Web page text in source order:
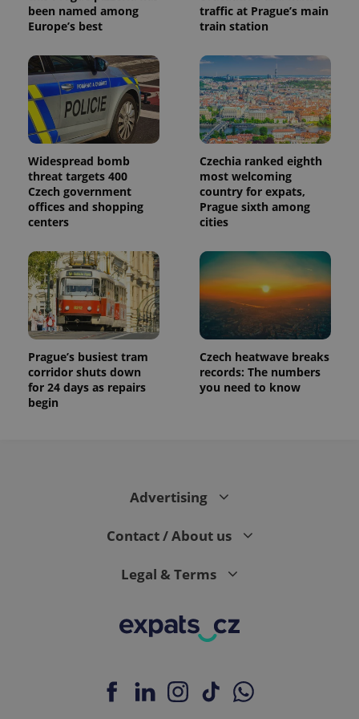
been named among
Europe’s best
traffic at Prague’s main
train station
Widespread bomb
threat targets 400
Czech government
offices and shopping
centers
Czechia ranked eighth
most welcoming
country for expats,
Prague sixth among
cities
Prague’s busiest tram
corridor shuts down
for 24 days as repairs
begin
Czech heatwave breaks
records: The numbers
you need to know
Advertising
Contact / About us
Legal & Terms
identifier. It
is included
a site and
used to
calculate
visitor,
session
and
campaign
data for
analytics
reports.
_ga_LSHBD1S1X4
.expats.cz
1 year 1
month
This cookie
is used by
session
state.